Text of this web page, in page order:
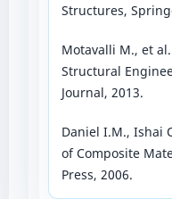
Structures,
Motavalli M., et
Structural
Journal, 2013.
Daniel I.M., Ishai
of Composite
Press, 2006.